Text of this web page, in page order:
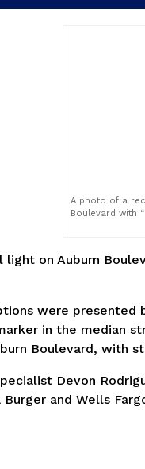
A photo of a
Boulevard with
light on Auburn
were presented
in the median
Boulevard, with
Devon
and Wells